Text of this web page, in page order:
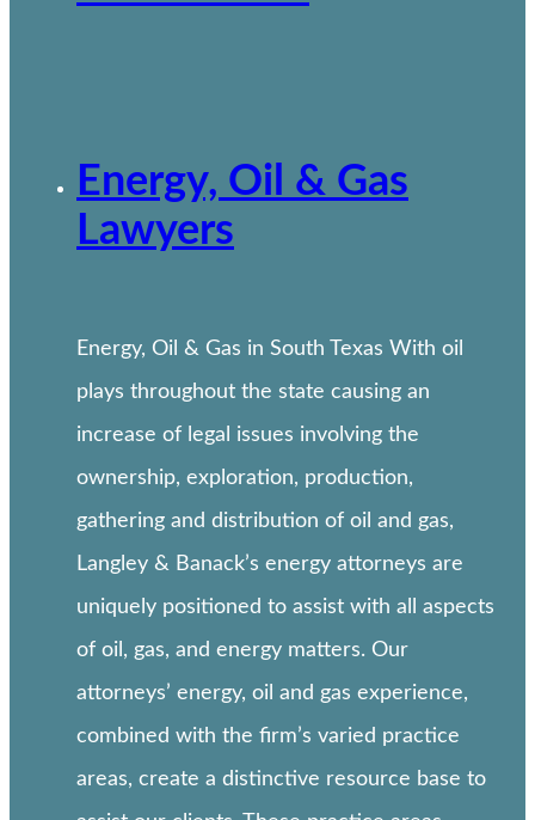
Energy, Oil & Gas
Lawyers
Energy, Oil & Gas in South Texas With oil
plays throughout the state causing an
increase of legal issues involving the
ownership, exploration, production,
gathering and distribution of oil and gas,
Langley & Banack’s energy attorneys are
uniquely positioned to assist with all aspects
of oil, gas, and energy matters. Our
attorneys’ energy, oil and gas experience,
combined with the firm’s varied practice
areas, create a distinctive resource base to